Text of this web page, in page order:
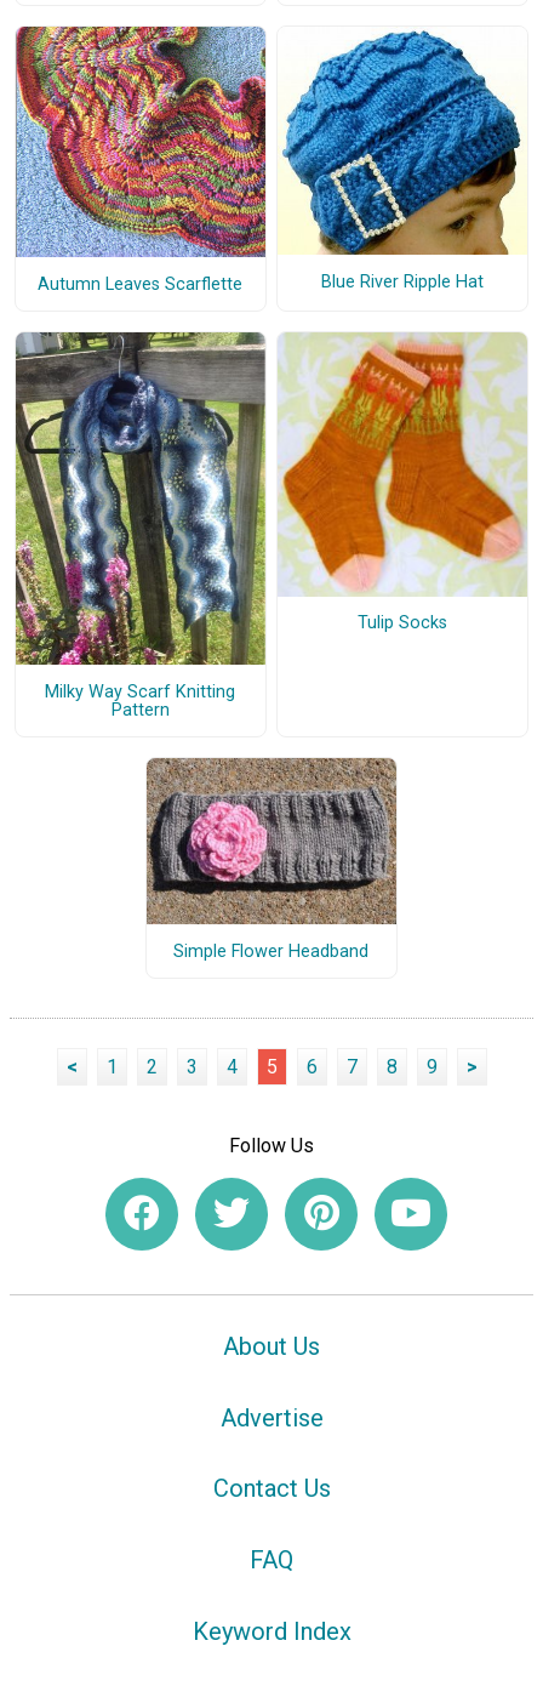
Autumn Leaves Scarflette Blue River Ripple Hat
Milky Way Scarf Knitting
Pattern
Tulip Socks
Simple Flower Headband
< 1 2 3 4 5 6 7 8 9 >
Follow Us
About Us
Advertise
Contact Us
FAQ
Keyword Index